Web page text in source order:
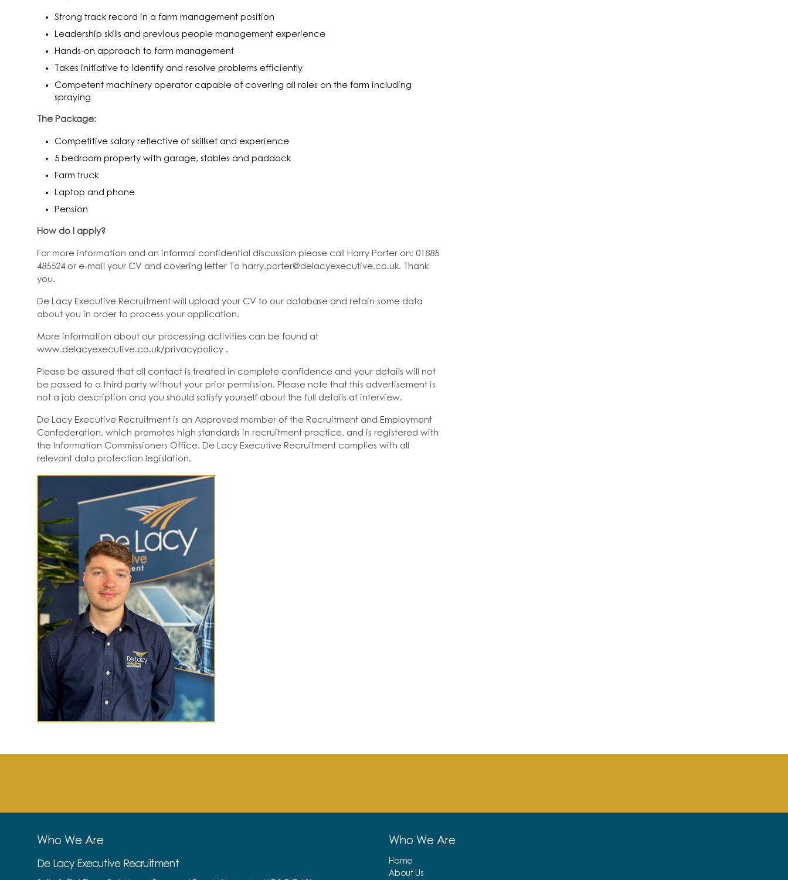
Strong track record in a farm management position
Leadership skills and previous people management experience
Hands-on approach to farm management
Takes initiative to identify and resolve problems efficiently
Competent machinery operator capable of covering all roles on the farm including
spraying
The Package:
Competitive salary reflective of skillset and experience
5 bedroom property with garage, stables and paddock
Farm truck
Laptop and phone
Pension
How do I apply?
For more information and an informal confidential discussion please call Harry Porter on: 01885
485524 or e-mail your CV and covering letter To harry.porter@delacyexecutive.co.uk. Thank
you.
De Lacy Executive Recruitment will upload your CV to our database and retain some data
about you in order to process your application.
More information about our processing activities can be found at
www.delacyexecutive.co.uk/privacypolicy .
Please be assured that all contact is treated in complete confidence and your details will not
be passed to a third party without your prior permission. Please note that this advertisement is
not a job description and you should satisfy yourself about the full details at interview.
De Lacy Executive Recruitment is an Approved member of the Recruitment and Employment
Confederation, which promotes high standards in recruitment practice, and is registered with
the Information Commissioners Office. De Lacy Executive Recruitment complies with all
relevant data protection legislation.
Who We Are
De Lacy Executive Recruitment
Who We Are
Home
About Us